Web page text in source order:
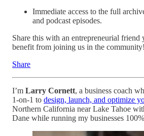
Immediate access to the full
and podcast episodes.
Share this with an entrepreneurial
benefit from joining us in the community!
Share
I’m Larry Cornett, a business coach
1-on-1 to design, launch, and optimize
Northern California near Lake Tahoe
Dane while running my businesses